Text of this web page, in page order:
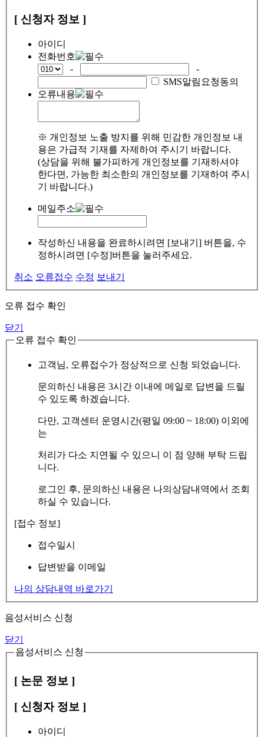
[ 신청자 정보 ]
아이디
전화번호
-
-
SMS알림요청동의
오류내용
※ 개인정보 노출 방지를 위해 민감한 개인정보 내
용은 가급적 기재를 자제하여 주시기 바랍니다.
(상담을 위해 불가피하게 개인정보를 기재하셔야
한다면, 가능한 최소한의 개인정보를 기재하여 주시
기 바랍니다.)
메일주소
작성하신 내용을 완료하시려면 [보내기] 버튼을, 수
정하시려면 [수정]버튼을 눌러주세요.
취소 오류접수 수정 보내기
오류 접수 확인
닫기
오류 접수 확인
고객님, 오류접수가 정상적으로 신청 되었습니다.
문의하신 내용은 3시간 이내에 메일로 답변을 드릴
수 있도록 하겠습니다.
다만, 고객센터 운영시간(평일 09:00 ~ 18:00) 이외에
는
처리가 다소 지연될 수 있으니 이 점 양해 부탁 드립
니다.
로그인 후, 문의하신 내용은 나의상담내역에서 조회
하실 수 있습니다.
[접수 정보]
접수일시
답변받을 이메일
나의 상담내역 바로가기
음성서비스 신청
닫기
음성서비스 신청
[ 논문 정보 ]
[ 신청자 정보 ]
아이디